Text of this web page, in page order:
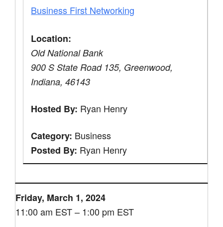
Business First Networking
Location:
Old National Bank
900 S State Road 135, Greenwood,
Indiana, 46143
Hosted By: Ryan Henry
Category: Business
Posted By: Ryan Henry
Friday, March 1, 2024
11:00 am EST – 1:00 pm EST